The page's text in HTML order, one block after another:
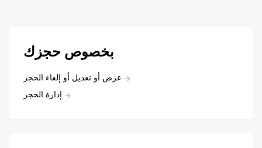
بخصوص حجزك
عرض أو تعديل أو إلغاء الحجز
إدارة الحجز